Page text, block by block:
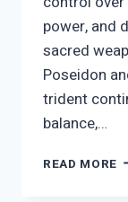
power, and
sacred
Poseidon
trident
balance,…
READ MORE